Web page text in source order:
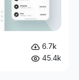
6.7k
45.4k